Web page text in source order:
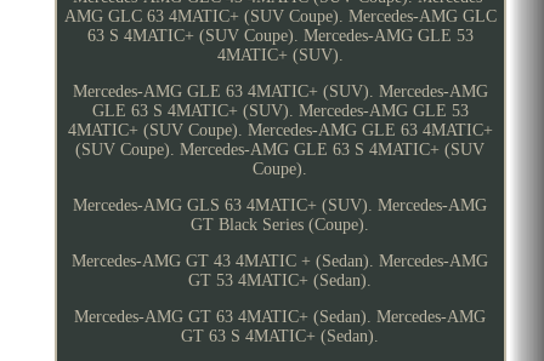
AMG GLC 63 4MATIC+ (SUV Coupe). Mercedes-AMG GLC
63 S 4MATIC+ (SUV Coupe). Mercedes-AMG GLE 53
4MATIC+ (SUV).
Mercedes-AMG GLE 63 4MATIC+ (SUV). Mercedes-AMG
GLE 63 S 4MATIC+ (SUV). Mercedes-AMG GLE 53
4MATIC+ (SUV Coupe). Mercedes-AMG GLE 63 4MATIC+
(SUV Coupe). Mercedes-AMG GLE 63 S 4MATIC+ (SUV
Coupe).
Mercedes-AMG GLS 63 4MATIC+ (SUV). Mercedes-AMG
GT Black Series (Coupe).
Mercedes-AMG GT 43 4MATIC + (Sedan). Mercedes-AMG
GT 53 4MATIC+ (Sedan).
Mercedes-AMG GT 63 4MATIC+ (Sedan). Mercedes-AMG
GT 63 S 4MATIC+ (Sedan).